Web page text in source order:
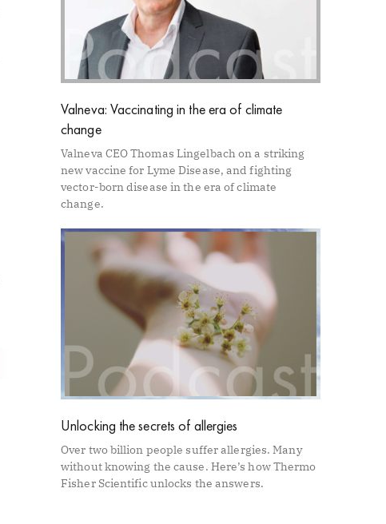
Valneva: Vaccinating in the era of climate
change
Valneva CEO Thomas Lingelbach on a striking
new vaccine for Lyme Disease, and fighting
vector-born disease in the era of climate
change.
Unlocking the secrets of allergies
Over two billion people suffer allergies. Many
without knowing the cause. Here’s how Thermo
Fisher Scientific unlocks the answers.